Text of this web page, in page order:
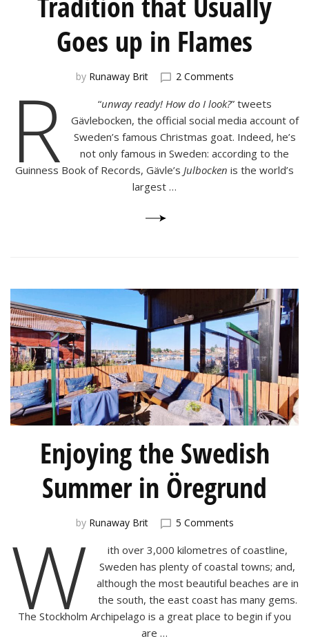
Goes up in Flames
by Runaway Brit 2 Commentson
the
Swedish
Tradition
that
Usually
Goes
“
R unway ready! How do I look?” tweets
Gävlebocken, the official social media account of
Sweden’s famous Christmas goat. Indeed, he’s
not only famous in Sweden: according to the
Guinness Book of Records, Gävle’s Julbocken is the world’s
largest …
Enjoying the Swedish
Summer in Öregrund
by Runaway Brit 5 Commentson
the
Swedish
Summer
Öregrund
W
ith over 3,000 kilometres of coastline,
Sweden has plenty of coastal towns; and,
although the most beautiful beaches are in
the south, the east coast has many gems.
The Stockholm Archipelago is a great place to begin if you
are …